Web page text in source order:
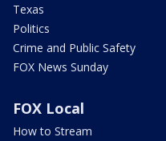
Texas
Politics
Crime and Public Safety
FOX News Sunday
FOX Local
How to Stream